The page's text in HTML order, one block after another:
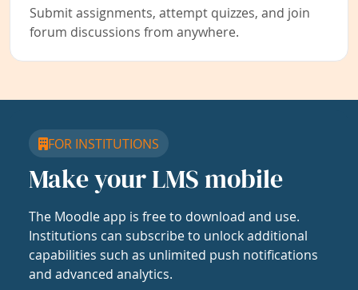
Submit assignments, attempt quizzes, and join
forum discussions from anywhere.
FOR INSTITUTIONS
Make your LMS mobile
The Moodle app is free to download and use.
Institutions can subscribe to unlock additional
capabilities such as unlimited push notifications
and advanced analytics.